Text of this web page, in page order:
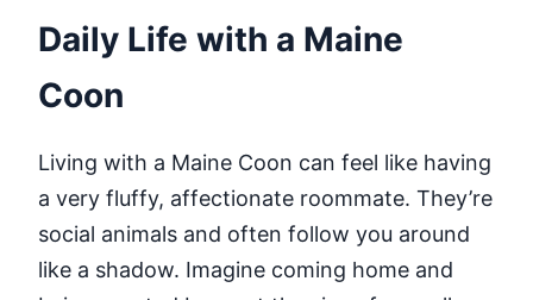
Daily Life with a Maine
Coon
Living with a Maine Coon can feel like having
a very fluffy, affectionate roommate. They’re
social animals and often follow you around
like a shadow. Imagine coming home and